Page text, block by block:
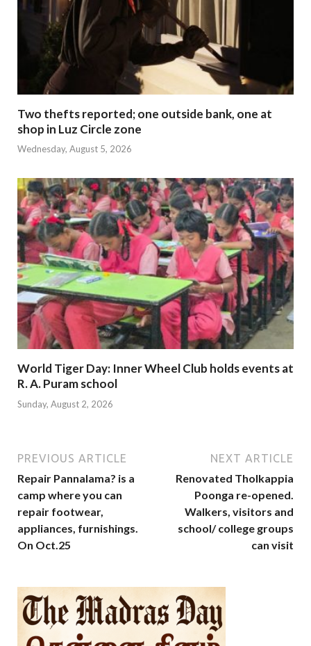
Two thefts reported; one outside bank, one at
shop in Luz Circle zone
Wednesday, August 5, 2026
World Tiger Day: Inner Wheel Club holds events at
R. A. Puram school
Sunday, August 2, 2026
PREVIOUS ARTICLE
Repair Pannalama? is a
camp where you can
repair footwear,
appliances, furnishings.
On Oct.25
NEXT ARTICLE
Renovated Tholkappia
Poonga re-opened.
Walkers, visitors and
school/ college groups
can visit